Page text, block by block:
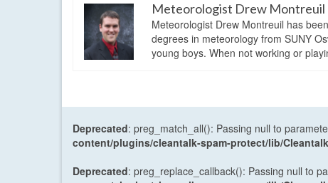
Meteorologist Drew Montreuil
Meteorologist Drew Montreuil has
degrees in meteorology from SUNY
young boys. When not working or
Deprecated: preg_match_all(): Passing null to
content/plugins/cleantalk-spam-protect/lib/
Deprecated: preg_replace_callback(): Passing null to